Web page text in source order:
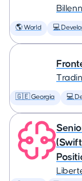
🌎 World 💻
🇬🇪 Georgia 💻